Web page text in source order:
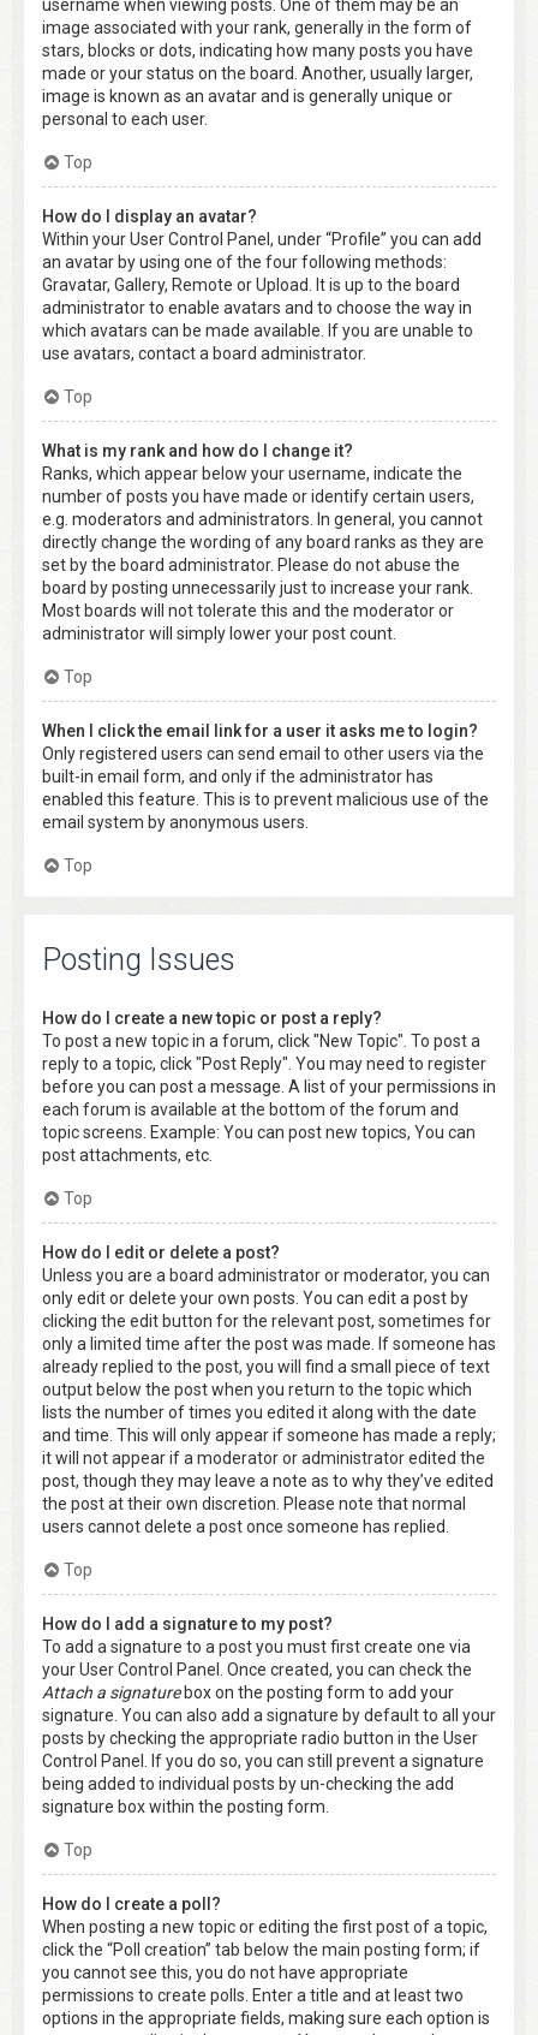
username when viewing posts. One of them may be an
image associated with your rank, generally in the form of
stars, blocks or dots, indicating how many posts you have
made or your status on the board. Another, usually larger,
image is known as an avatar and is generally unique or
personal to each user.
Top
How do I display an avatar?
Within your User Control Panel, under “Profile” you can add
an avatar by using one of the four following methods:
Gravatar, Gallery, Remote or Upload. It is up to the board
administrator to enable avatars and to choose the way in
which avatars can be made available. If you are unable to
use avatars, contact a board administrator.
Top
What is my rank and how do I change it?
Ranks, which appear below your username, indicate the
number of posts you have made or identify certain users,
e.g. moderators and administrators. In general, you cannot
directly change the wording of any board ranks as they are
set by the board administrator. Please do not abuse the
board by posting unnecessarily just to increase your rank.
Most boards will not tolerate this and the moderator or
administrator will simply lower your post count.
Top
When I click the email link for a user it asks me to login?
Only registered users can send email to other users via the
built-in email form, and only if the administrator has
enabled this feature. This is to prevent malicious use of the
email system by anonymous users.
Top
Posting Issues
How do I create a new topic or post a reply?
To post a new topic in a forum, click "New Topic". To post a
reply to a topic, click "Post Reply". You may need to register
before you can post a message. A list of your permissions in
each forum is available at the bottom of the forum and
topic screens. Example: You can post new topics, You can
post attachments, etc.
Top
How do I edit or delete a post?
Unless you are a board administrator or moderator, you can
only edit or delete your own posts. You can edit a post by
clicking the edit button for the relevant post, sometimes for
only a limited time after the post was made. If someone has
already replied to the post, you will find a small piece of text
output below the post when you return to the topic which
lists the number of times you edited it along with the date
and time. This will only appear if someone has made a reply;
it will not appear if a moderator or administrator edited the
post, though they may leave a note as to why they’ve edited
the post at their own discretion. Please note that normal
users cannot delete a post once someone has replied.
Top
How do I add a signature to my post?
To add a signature to a post you must first create one via
your User Control Panel. Once created, you can check the
Attach a signaturebox on the posting form to add your
signature. You can also add a signature by default to all your
posts by checking the appropriate radio button in the User
Control Panel. If you do so, you can still prevent a signature
being added to individual posts by un-checking the add
signature box within the posting form.
Top
How do I create a poll?
When posting a new topic or editing the first post of a topic,
click the “Poll creation” tab below the main posting form; if
you cannot see this, you do not have appropriate
permissions to create polls. Enter a title and at least two
options in the appropriate fields, making sure each option is